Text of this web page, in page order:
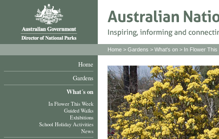
Home
Gardens
What´s on
In Flower This Week
Guided Walks
Exhibitions
School Holiday Activities
News
Home > Gardens > What's on > In Flower This